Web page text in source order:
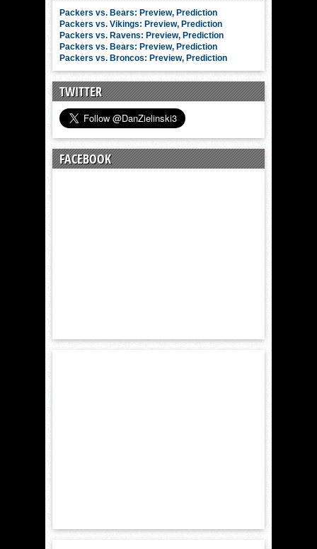
Packers vs. Bears: Preview, Prediction
Packers vs. Vikings: Preview, Prediction
Packers vs. Ravens: Preview, Prediction
Packers vs. Bears: Preview, Prediction
Packers vs. Broncos: Preview, Prediction
TWITTER
FACEBOOK